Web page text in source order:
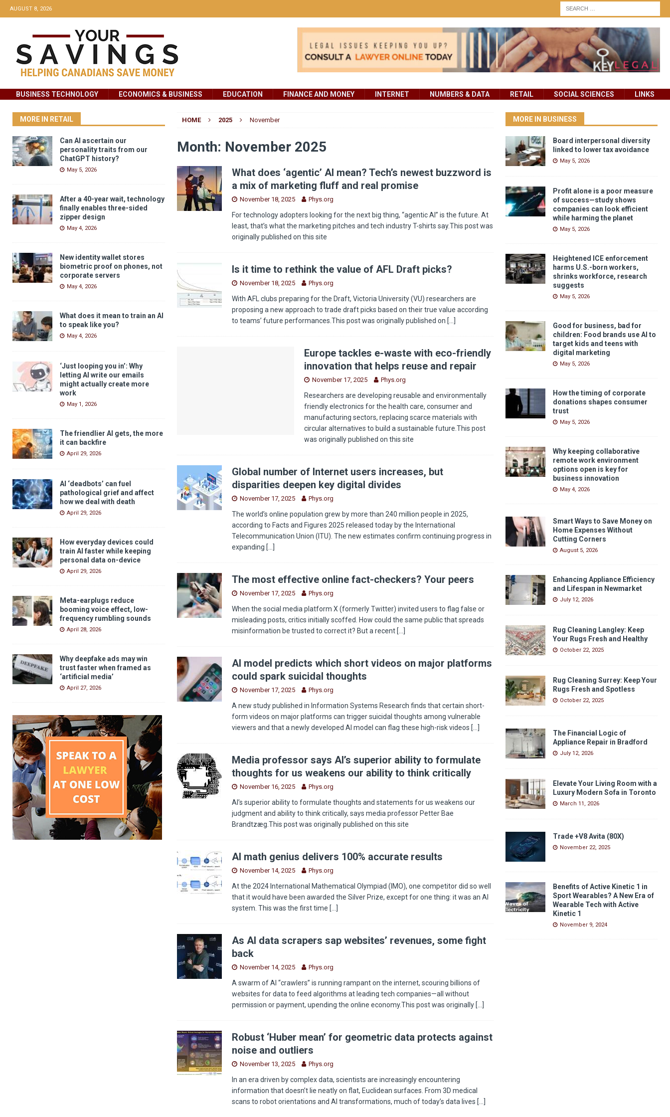
AUGUST 8, 2026
BUSINESS TECHNOLOGY ECONOMICS & BUSINESS EDUCATION FINANCE AND MONEY INTERNET NUMBERS & DATA RETAIL SOCIAL SCIENCES LINKS
HOME 2025 November
Month: November 2025
What does ‘agentic’ AI mean? Tech’s newest buzzword is
a mix of marketing fluff and real promise
November 18, 2025 Phys.org
For technology adopters looking for the next big thing, “agentic AI” is the future. At
least, that’s what the marketing pitches and tech industry T-shirts say.This post was
originally published on this site
Is it time to rethink the value of AFL Draft picks?
November 18, 2025 Phys.org
With AFL clubs preparing for the Draft, Victoria University (VU) researchers are
proposing a new approach to trade draft picks based on their true value according
to teams’ future performances.This post was originally published on […]
Europe tackles e-waste with eco-friendly
innovation that helps reuse and repair
November 17, 2025 Phys.org
Researchers are developing reusable and environmentally
friendly electronics for the health care, consumer and
manufacturing sectors, replacing scarce materials with
circular alternatives to build a sustainable future.This post
was originally published on this site
Global number of Internet users increases, but
disparities deepen key digital divides
November 17, 2025 Phys.org
The world’s online population grew by more than 240 million people in 2025,
according to Facts and Figures 2025 released today by the International
Telecommunication Union (ITU). The new estimates confirm continuing progress in
expanding […]
The most effective online fact-checkers? Your peers
November 17, 2025 Phys.org
When the social media platform X (formerly Twitter) invited users to flag false or
misleading posts, critics initially scoffed. How could the same public that spreads
misinformation be trusted to correct it? But a recent […]
AI model predicts which short videos on major platforms
could spark suicidal thoughts
November 17, 2025 Phys.org
A new study published in Information Systems Research finds that certain short-
form videos on major platforms can trigger suicidal thoughts among vulnerable
viewers and that a newly developed AI model can flag these high-risk videos […]
Media professor says AI’s superior ability to formulate
thoughts for us weakens our ability to think critically
November 16, 2025 Phys.org
AI’s superior ability to formulate thoughts and statements for us weakens our
judgment and ability to think critically, says media professor Petter Bae
Brandtzæg.This post was originally published on this site
AI math genius delivers 100% accurate results
November 14, 2025 Phys.org
At the 2024 International Mathematical Olympiad (IMO), one competitor did so well
that it would have been awarded the Silver Prize, except for one thing: it was an AI
system. This was the first time […]
As AI data scrapers sap websites’ revenues, some fight
back
November 14, 2025 Phys.org
A swarm of AI “crawlers” is running rampant on the internet, scouring billions of
websites for data to feed algorithms at leading tech companies—all without
permission or payment, upending the online economy.This post was originally […]
Robust ‘Huber mean’ for geometric data protects against
noise and outliers
November 13, 2025 Phys.org
In an era driven by complex data, scientists are increasingly encountering
information that doesn’t lie neatly on flat, Euclidean surfaces. From 3D medical
scans to robot orientations and AI transformations, much of today’s data lives […]
MORE IN RETAIL
Can AI ascertain our
personality traits from our
ChatGPT history?
May 5, 2026
After a 40-year wait, technology
finally enables three-sided
zipper design
May 4, 2026
New identity wallet stores
biometric proof on phones, not
corporate servers
May 4, 2026
What does it mean to train an AI
to speak like you?
May 4, 2026
‘Just looping you in’: Why
letting AI write our emails
might actually create more
work
May 1, 2026
The friendlier AI gets, the more
it can backfire
April 29, 2026
AI ‘deadbots’ can fuel
pathological grief and affect
how we deal with death
April 29, 2026
How everyday devices could
train AI faster while keeping
personal data on-device
April 29, 2026
Meta-earplugs reduce
booming voice effect, low-
frequency rumbling sounds
April 28, 2026
Why deepfake ads may win
trust faster when framed as
‘artificial media’
April 27, 2026
MORE IN BUSINESS
Board interpersonal diversity
linked to lower tax avoidance
May 5, 2026
Profit alone is a poor measure
of success—study shows
companies can look efficient
while harming the planet
May 5, 2026
Heightened ICE enforcement
harms U.S.-born workers,
shrinks workforce, research
suggests
May 5, 2026
Good for business, bad for
children: Food brands use AI to
target kids and teens with
digital marketing
May 5, 2026
How the timing of corporate
donations shapes consumer
trust
May 5, 2026
Why keeping collaborative
remote work environment
options open is key for
business innovation
May 4, 2026
Smart Ways to Save Money on
Home Expenses Without
Cutting Corners
August 5, 2026
Enhancing Appliance Efficiency
and Lifespan in Newmarket
July 12, 2026
Rug Cleaning Langley: Keep
Your Rugs Fresh and Healthy
October 22, 2025
Rug Cleaning Surrey: Keep Your
Rugs Fresh and Spotless
October 22, 2025
The Financial Logic of
Appliance Repair in Bradford
July 12, 2026
Elevate Your Living Room with a
Luxury Modern Sofa in Toronto
March 11, 2026
Trade +V8 Avita (80X)
November 22, 2025
Benefits of Active Kinetic 1 in
Sport Wearables? A New Era of
Wearable Tech with Active
Kinetic 1
November 9, 2024